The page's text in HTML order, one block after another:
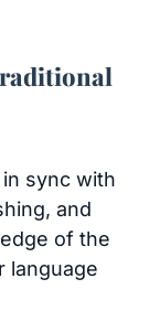
sync with
and
of the
language